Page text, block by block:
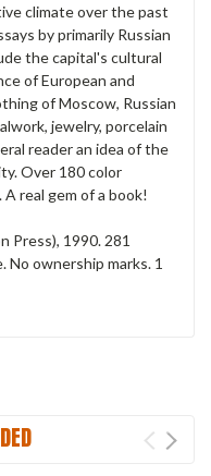
climate over the past
by primarily Russian
the capital's cultural
of European and
of Moscow, Russian
jewelry, porcelain
reader an idea of the
Over 180 color
real gem of a book!
Press), 1990. 281
ownership marks. 1